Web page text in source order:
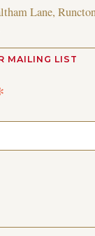
Lane,
MAILING LIST